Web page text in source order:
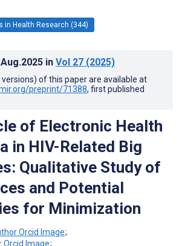
in Health Research (344)
in Vol 27 (2025)
of this paper are available at
preprint/71388, first published
of Electronic Health
in HIV-Related Big
Qualitative Study of
and Potential
for Minimization
;
;